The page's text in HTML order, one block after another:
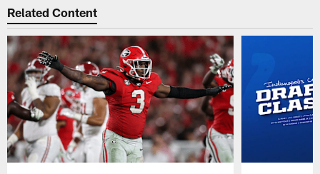
Related Content